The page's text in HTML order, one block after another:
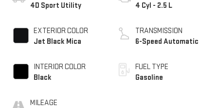
4D Sport Utility
EXTERIOR COLOR
Jet Black Mica
INTERIOR COLOR
Black
MILEAGE
4 Cyl - 2.5 L
TRANSMISSION
6-Speed Automatic
FUEL TYPE
Gasoline